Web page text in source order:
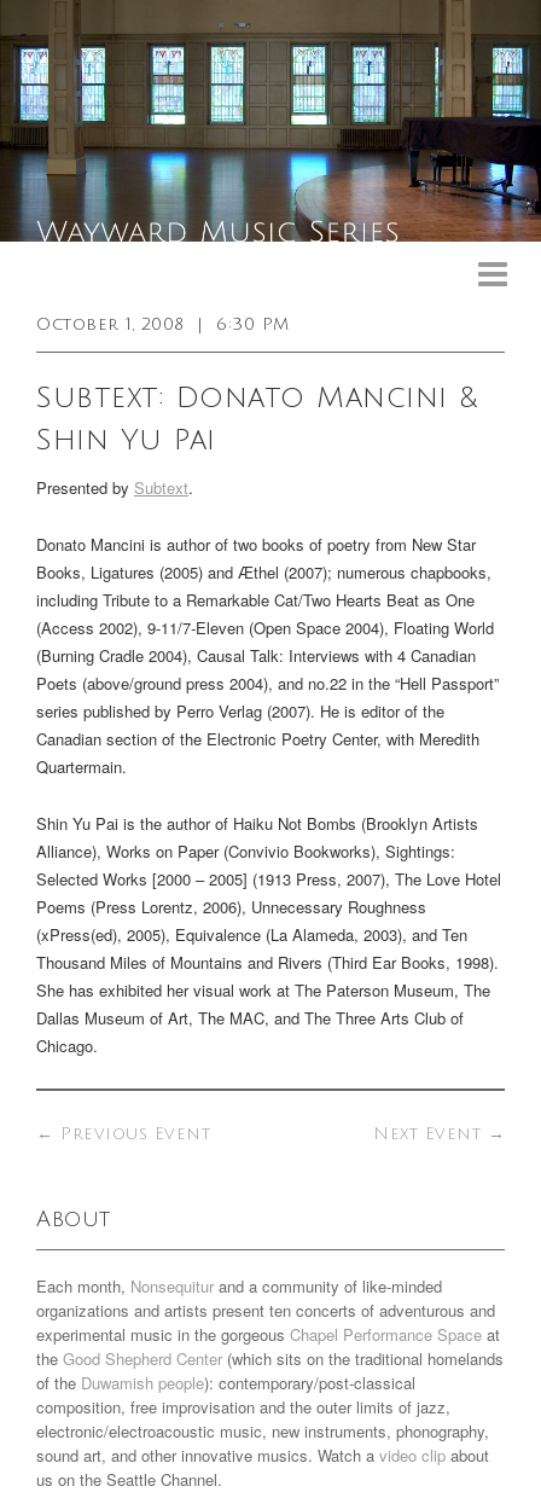
Booking Info
Venue
Sound & Light Equipment
October 1, 2008 6:30 PM
Subtext: Donato Mancini &
Shin Yu Pai
Presented by Subtext.
Donato Mancini is author of two books of poetry from New Star
Books, Ligatures (2005) and Æthel (2007); numerous chapbooks,
including Tribute to a Remarkable Cat/Two Hearts Beat as One
(Access 2002), 9-11/7-Eleven (Open Space 2004), Floating World
(Burning Cradle 2004), Causal Talk: Interviews with 4 Canadian
Poets (above/ground press 2004), and no.22 in the “Hell Passport”
series published by Perro Verlag (2007). He is editor of the
Canadian section of the Electronic Poetry Center, with Meredith
Quartermain.
Shin Yu Pai is the author of Haiku Not Bombs (Brooklyn Artists
Alliance), Works on Paper(Convivio Bookworks), Sightings:
Selected Works [2000 – 2005] (1913 Press, 2007), The Love Hotel
Poems (Press Lorentz, 2006), Unnecessary Roughness
(xPress(ed), 2005), Equivalence (La Alameda, 2003), and Ten
Thousand Miles of Mountains and Rivers (Third Ear Books, 1998).
She has exhibited her visual work at The Paterson Museum, The
Dallas Museum of Art, The MAC, and The Three Arts Club of
Chicago.
← Previous Event Next Event →
About
Each month, Nonsequitur and a community of like-minded
organizations and artists present ten concerts of adventurous and
experimental music in the gorgeous Chapel Performance Space at
the Good Shepherd Center (which sits on the traditional homelands
of the Duwamish people): contemporary/post-classical
composition, free improvisation and the outer limits of jazz,
electronic/electroacoustic music, new instruments, phonography,
sound art, and other innovative musics. Watch a video clip about
us on the Seattle Channel.